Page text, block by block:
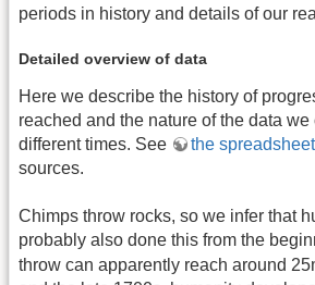
periods in history and details of our
Detailed overview of data
Here we describe the history of
reached and the nature of the data
different times. See
the spreadsheet
sources.
Chimps throw rocks, so we infer that
probably also done this from the
throw can apparently reach around